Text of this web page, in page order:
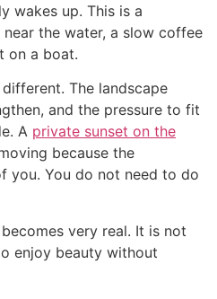
wakes up. This is a
the water, a slow coffee
on a boat.
The landscape
and the pressure to fit
A private sunset on the
because the
you. You do not need to do
very real. It is not
enjoy beauty without